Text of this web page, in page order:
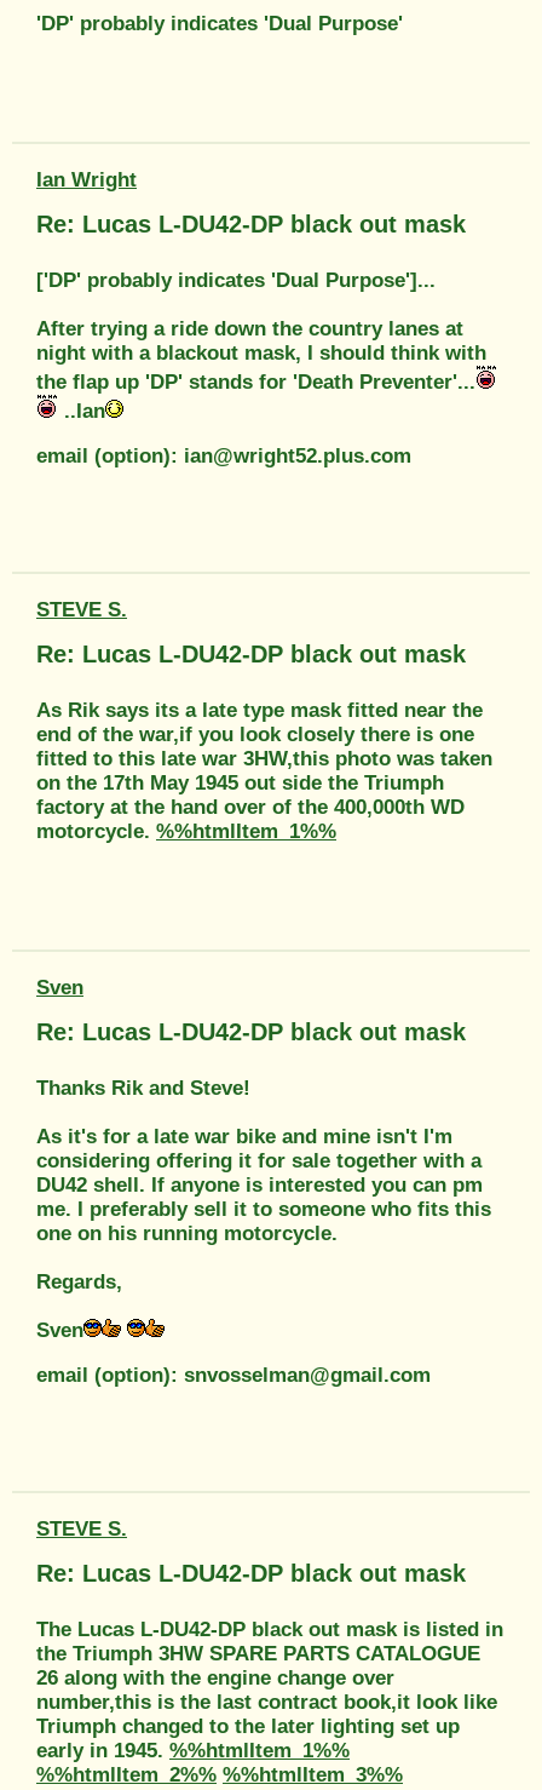
'DP' probably indicates 'Dual Purpose'
Ian Wright
Re: Lucas L-DU42-DP black out mask
['DP' probably indicates 'Dual Purpose']...
After trying a ride down the country lanes at
night with a blackout mask, I should think with
the flap up 'DP' stands for 'Death Preventer'...
..Ian
email (option): ian@wright52.plus.com
STEVE S.
Re: Lucas L-DU42-DP black out mask
As Rik says its a late type mask fitted near the
end of the war,if you look closely there is one
fitted to this late war 3HW,this photo was taken
on the 17th May 1945 out side the Triumph
factory at the hand over of the 400,000th WD
motorcycle. %%htmlItem_1%%
Sven
Re: Lucas L-DU42-DP black out mask
Thanks Rik and Steve!
As it's for a late war bike and mine isn't I'm
considering offering it for sale together with a
DU42 shell. If anyone is interested you can pm
me. I preferably sell it to someone who fits this
one on his running motorcycle.
Regards,
Sven
email (option): snvosselman@gmail.com
STEVE S.
Re: Lucas L-DU42-DP black out mask
The Lucas L-DU42-DP black out mask is listed in
the Triumph 3HW SPARE PARTS CATALOGUE
26 along with the engine change over
number,this is the last contract book,it look like
Triumph changed to the later lighting set up
early in 1945. %%htmlItem_1%%
%%htmlItem_2%% %%htmlItem_3%%